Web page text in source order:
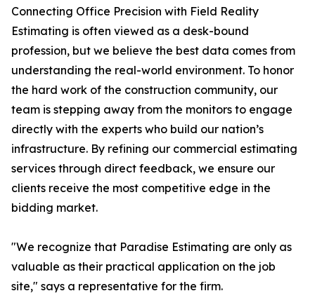
Connecting Office Precision with Field Reality
Estimating is often viewed as a desk-bound
profession, but we believe the best data comes from
understanding the real-world environment. To honor
the hard work of the construction community, our
team is stepping away from the monitors to engage
directly with the experts who build our nation’s
infrastructure. By refining our commercial estimating
services through direct feedback, we ensure our
clients receive the most competitive edge in the
bidding market.
"We recognize that Paradise Estimating are only as
valuable as their practical application on the job
site," says a representative for the firm.